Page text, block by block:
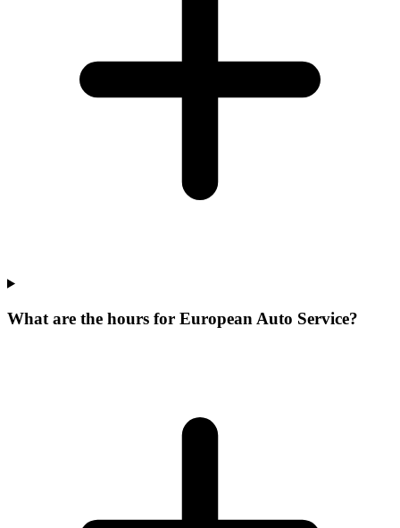
What are the hours for European Auto Service?